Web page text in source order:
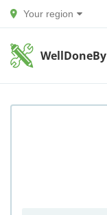
Your region
WellDoneBy